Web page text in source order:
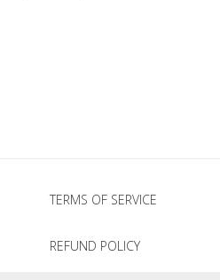
TERMS OF SERVICE
REFUND POLICY